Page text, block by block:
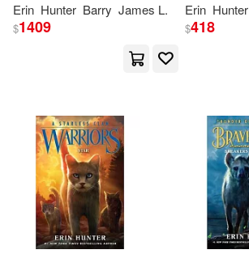
Erin Hunter Barry James L.
$1409
Erin Hunter
$418